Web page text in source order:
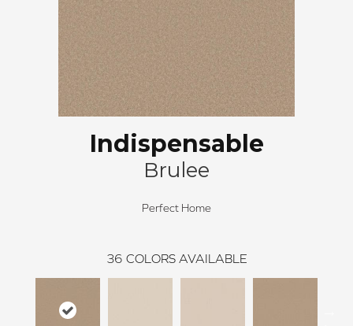
Indispensable
Brulee
Perfect Home
36 COLORS AVAILABLE